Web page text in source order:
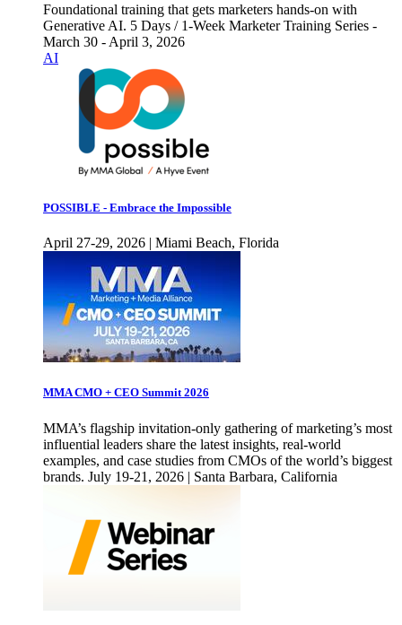
Foundational training that gets marketers hands-on with
Generative AI. 5 Days / 1-Week Marketer Training Series -
March 30 - April 3, 2026
AI
POSSIBLE - Embrace the Impossible
April 27-29, 2026 | Miami Beach, Florida
MMA CMO + CEO Summit 2026
MMA’s flagship invitation-only gathering of marketing’s most
influential leaders share the latest insights, real-world
examples, and case studies from CMOs of the world’s biggest
brands. July 19-21, 2026 | Santa Barbara, California